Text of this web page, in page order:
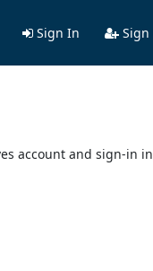
Sign In Sign
account and sign-in